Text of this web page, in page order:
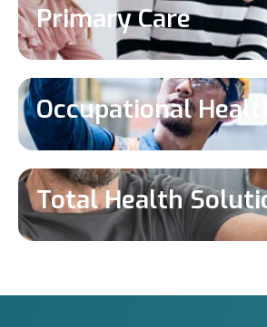
Primary Care
Occupational Health
Total Health